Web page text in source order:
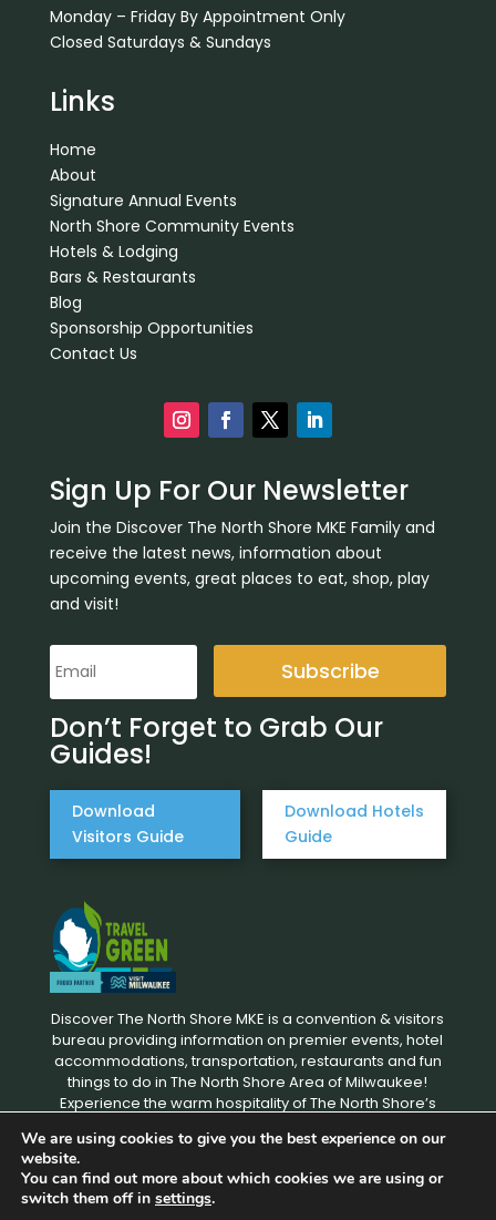
Monday – Friday By Appointment Only
Closed Saturdays & Sundays
Links
Home
About
Signature Annual Events
North Shore Community Events
Hotels & Lodging
Bars & Restaurants
Blog
Sponsorship Opportunities
Contact Us
Sign Up For Our Newsletter
Join the Discover The North Shore MKE Family and
receive the latest news, information about
upcoming events, great places to eat, shop, play
and visit!
Subscribe
Don’t Forget to Grab Our
Guides!
Download
Visitors Guide
Download Hotels
Guide
Discover The North Shore MKE is a convention & visitors
bureau providing information on premier events, hotel
accommodations, transportation, restaurants and fun
things to do in The North Shore Area of Milwaukee!
Experience the warm hospitality of The North Shore’s
Copyright © 2026 Discover The North Shore MKE - All rights
We are using cookies to give you the best experience on our
website.
You can find out more about which cookies we are using or
switch them off in settings.